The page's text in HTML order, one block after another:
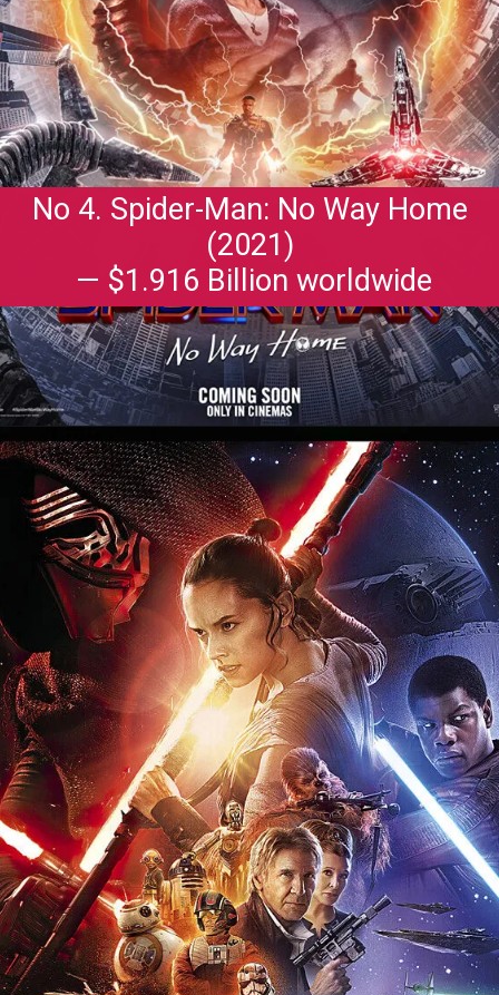
No 4. Spider-Man: No Way Home
(2021)
— $1.916 Billion worldwide
Opening https://gazetapost.com/salman-khan-charge-rs-1000-crore-for-hosting-bigg-boss-16/57822/